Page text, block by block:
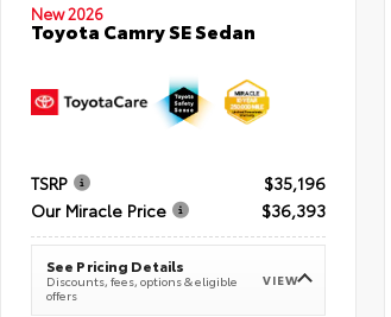
New 2026
Toyota Camry SE Sedan
TSRP
$35,196
Our Miracle Price
$36,393
See Pricing Details
Discounts, fees, options & eligible
offers
VIEW